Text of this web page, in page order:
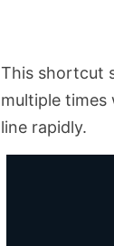
This shortcut
multiple times
line rapidly.